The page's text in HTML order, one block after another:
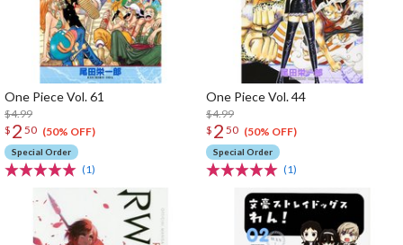
One Piece Vol. 61
$4.99
$ 2 50 (50% OFF)
Special Order
(1)
One Piece Vol. 44
$4.99
$ 2 50 (50% OFF)
Special Order
(1)